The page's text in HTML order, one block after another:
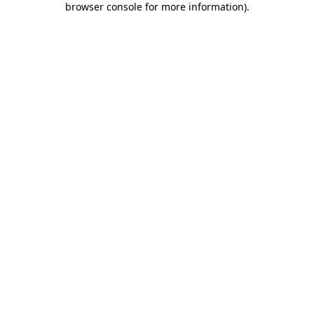
browser console for more information).